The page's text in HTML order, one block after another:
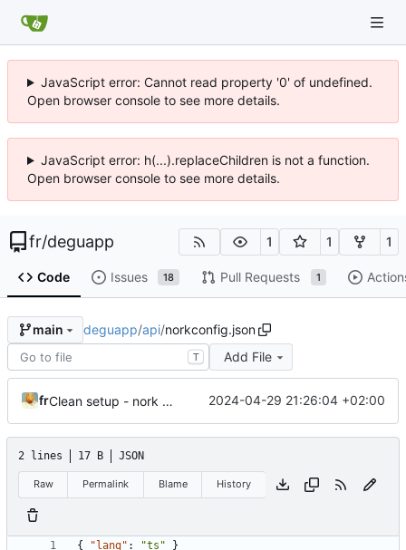
JavaScript error: Cannot read property '0' of undefined.
Open browser console to see more details.
JavaScript error: h(...).replaceChildren is not a function.
Open browser console to see more details.
fr/deguapp 1 1 1
Code Issues 18 Pull Requests 1
main deguapp/api/norkconfig.json
T Add File
fr Clean setup - nork v4, nothing else 2024-04-29 21:26:04 +02:00
2 lines 17 B JSON
Raw Permalink Blame History
{ "lang" : "ts" }